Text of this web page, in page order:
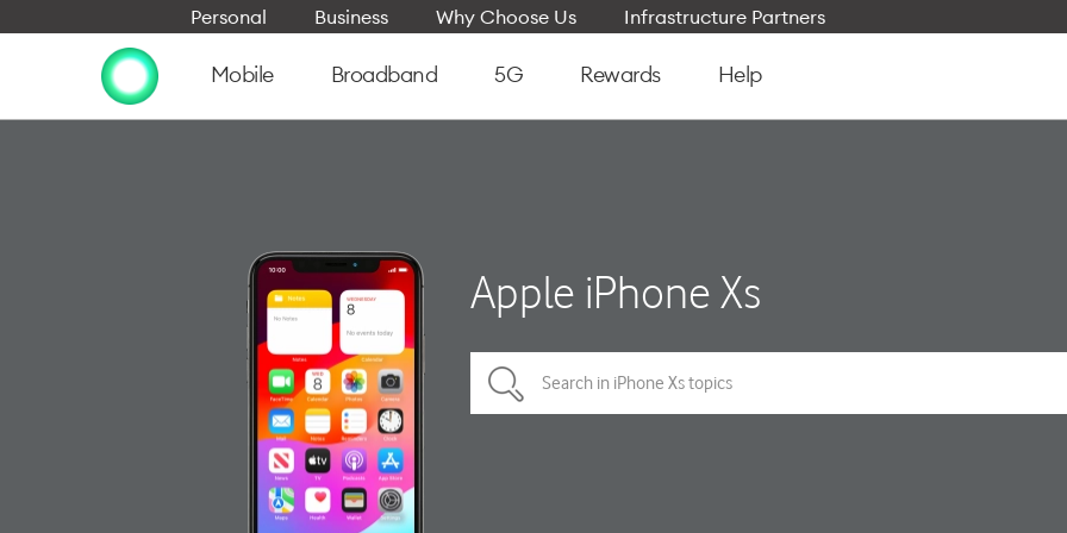
Personal Business Why Choose Us Infrastructure Partners
Mobile Broadband 5G Rewards Help
Apple iPhone Xs